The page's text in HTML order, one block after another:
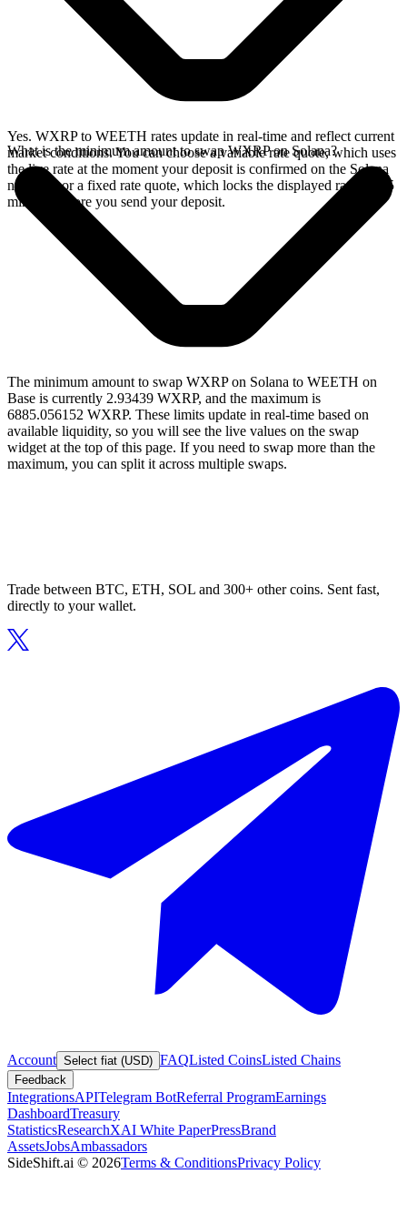
Yes. WXRP to WEETH rates update in real-time and reflect current
market conditions. You can choose a variable rate quote, which uses
the live rate at the moment your deposit is confirmed on the Solana
network, or a fixed rate quote, which locks the displayed rate for 15
minutes before you send your deposit.
What is the minimum amount to swap WXRP on Solana?
The minimum amount to swap WXRP on Solana to WEETH on
Base is currently 2.93439 WXRP, and the maximum is
6885.056152 WXRP. These limits update in real-time based on
available liquidity, so you will see the live values on the swap
widget at the top of this page. If you need to swap more than the
maximum, you can split it across multiple swaps.
Trade between BTC, ETH, SOL and 300+ other coins. Sent fast,
directly to your wallet.
Account Select fiat (USD) FAQListed CoinsListed Chains
Feedback
IntegrationsAPITelegram BotReferral ProgramEarnings
DashboardTreasury
StatisticsResearchXAI White PaperPressBrand
AssetsJobsAmbassadors
SideShift.ai © 2026Terms & ConditionsPrivacy Policy